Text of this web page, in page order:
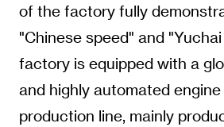
of the factory fully
"Chinese speed" and
factory is equipped with a
and highly automated
production line, mainly